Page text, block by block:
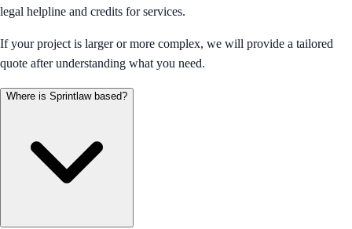
legal helpline and credits for services.
If your project is larger or more complex, we will provide a tailored
quote after understanding what you need.
Where is Sprintlaw based?